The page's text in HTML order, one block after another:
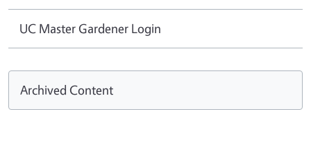
UC Master Gardener Login
Archived Content